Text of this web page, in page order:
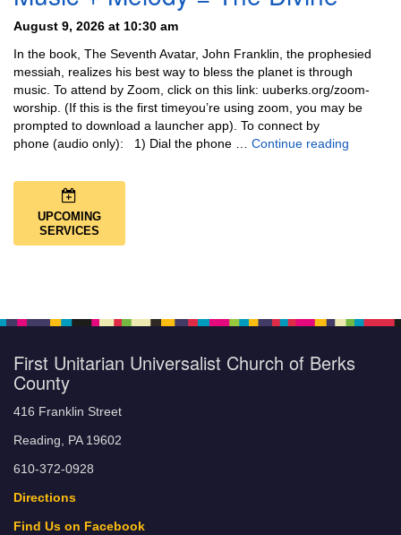
August 9, 2026 at 10:30 am
In the book, The Seventh Avatar, John Franklin, the prophesied
messiah, realizes his best way to bless the planet is through
music. To attend by Zoom, click on this link: uuberks.org/zoom-
worship. (If this is the first timeyou’re using zoom, you may be
prompted to download a launcher app). To connect by
phone (audio only): 1) Dial the phone … Continue reading
UPCOMING
SERVICES
First Unitarian Universalist Church of Berks
County
416 Franklin Street
Reading, PA 19602
610-372-0928
Directions
Find Us on Facebook